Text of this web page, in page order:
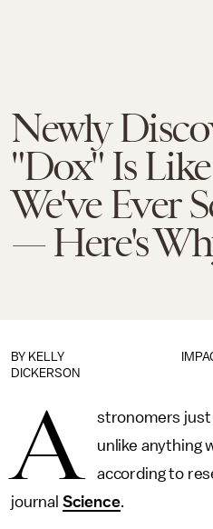
Newly
"Dox" Is
We've Ever
— Here's
BY KELLY
DICKERSON
A
stronomers just
unlike anything
according to
journal Science.